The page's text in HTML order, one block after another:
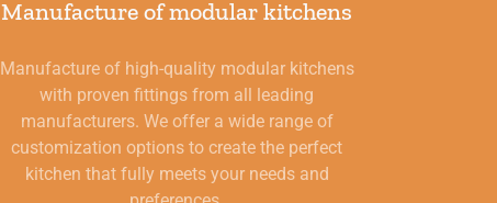
Manufacture of modular kitchens
Manufacture of high-quality modular kitchens
with proven fittings from all leading
manufacturers. We offer a wide range of
customization options to create the perfect
kitchen that fully meets your needs and